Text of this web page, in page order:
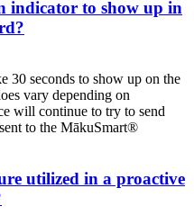
indicator to show up in
30 seconds to show up on the
vary depending on
will continue to try to send
to the MākuSmart®
utilized in a proactive